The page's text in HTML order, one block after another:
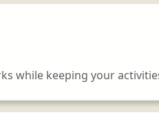
while keeping your